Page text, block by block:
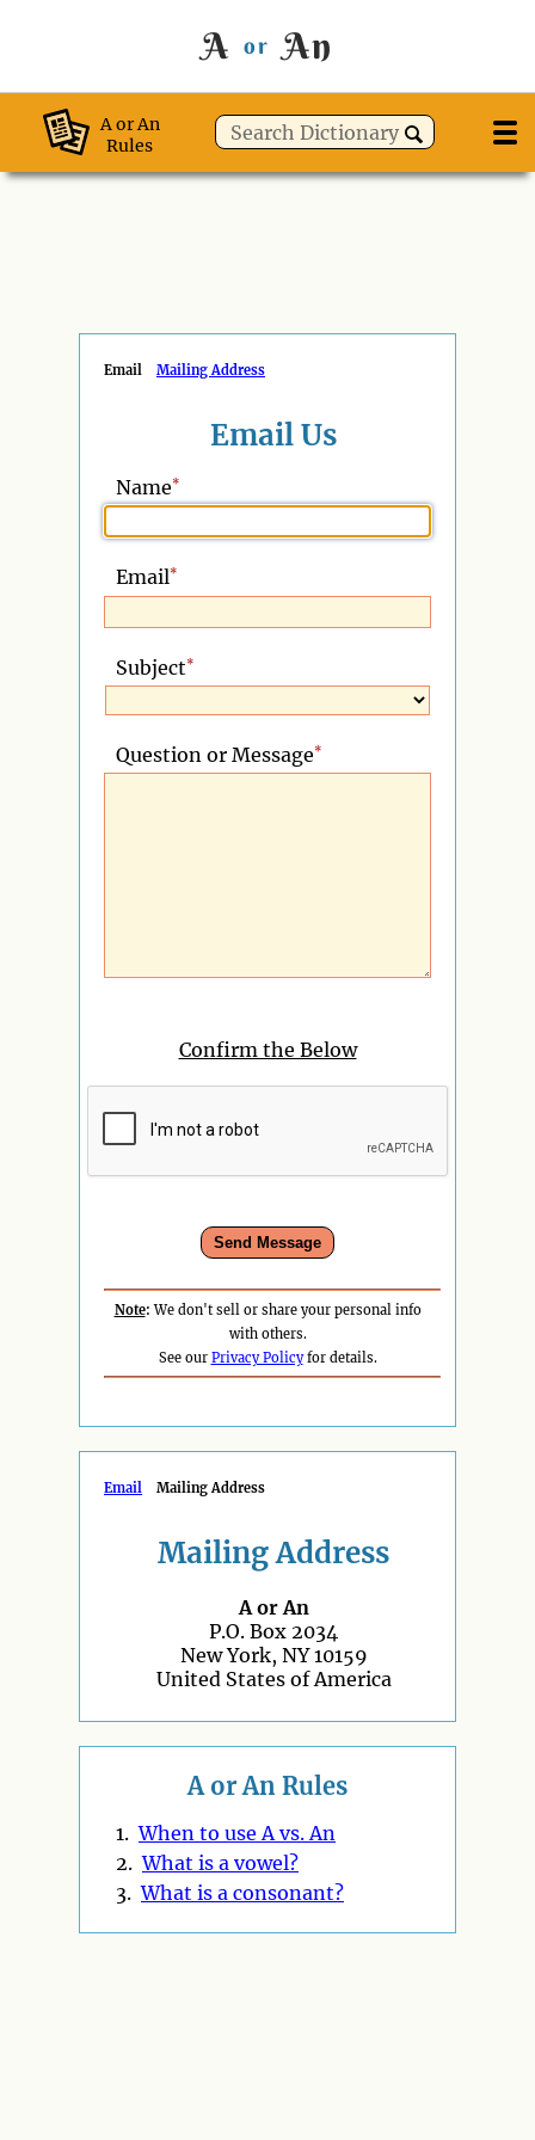
A or An
A or An
Rules
Email Mailing Address
Email Us
Name*
Email*
Subject*
Question or Message*
Confirm the Below
Note: We don't sell or share your personal info
with others.
See our Privacy Policyfor details.
Email Mailing Address
Mailing Address
A or An
P.O. Box 2034
New York, NY 10159
United States of America
A or An Rules
1.When to use A vs. An
2.What is a vowel?
3.What is a consonant?